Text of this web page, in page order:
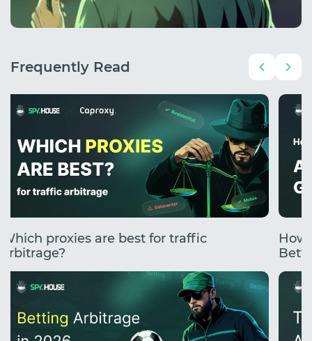
Frequently Read
Which proxies are best for traffic
arbitrage?
How